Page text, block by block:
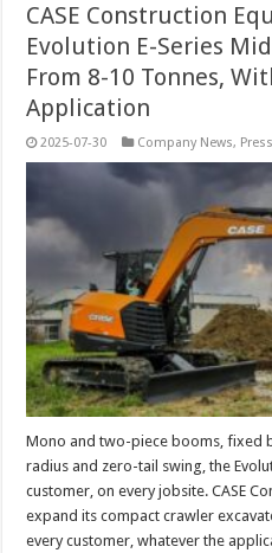
CASE Construction
Evolution E-Series
From 8-10 Tonnes,
Application
2025-07-30 Company News,
Mono and two-piece booms, fixed
radius and zero-tail swing, the
customer, on every jobsite. CASE
expand its compact crawler
every customer, whatever the